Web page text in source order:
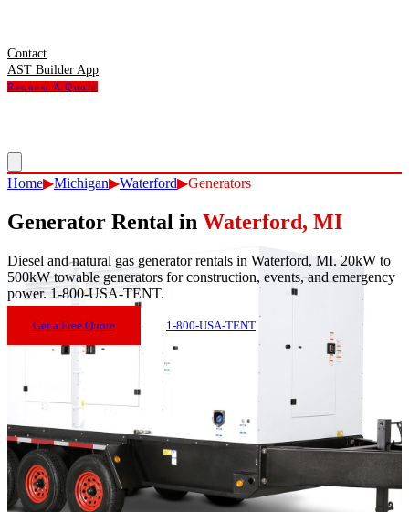
Contact
AST Builder App
Request A Quote
Home▶Michigan▶Waterford▶Generators
Generator Rental in Waterford, MI
Diesel and natural gas generator rentals in Waterford, MI. 20kW to
500kW towable generators for construction, events, and emergency
power. 1-800-USA-TENT.
Get a Free Quote 1-800-USA-TENT